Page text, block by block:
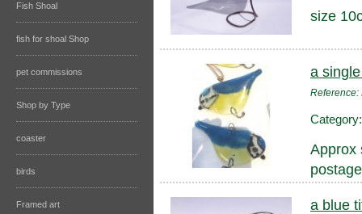
Fish Shoal
fish for shoal Shop
pet commissions
Shop by Type
coaster
birds
Framed art
size
a
Reference:
Approx
postage
a blue